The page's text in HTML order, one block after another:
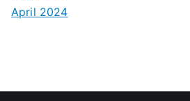
April 2024